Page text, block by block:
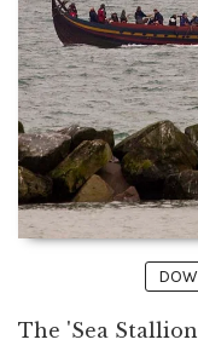
The 'Sea